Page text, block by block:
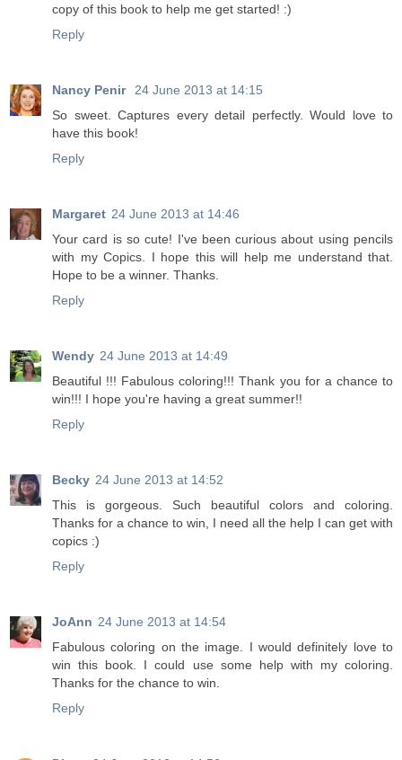
copy of this book to help me get started! :)
Reply
Nancy Penir 24 June 2013 at 14:15
So sweet. Captures every detail perfectly. Would love to
have this book!
Reply
Margaret 24 June 2013 at 14:46
Your card is so cute! I've been curious about using pencils
with my Copics. I hope this will help me understand that.
Hope to be a winner. Thanks.
Reply
Wendy 24 June 2013 at 14:49
Beautiful !!! Fabulous coloring!!! Thank you for a chance to
win!!! I hope you're having a great summer!!
Reply
Becky 24 June 2013 at 14:52
This is gorgeous. Such beautiful colors and coloring.
Thanks for a chance to win, I need all the help I can get with
copics :)
Reply
JoAnn 24 June 2013 at 14:54
Fabulous coloring on the image. I would definitely love to
win this book. I could use some help with my coloring.
Thanks for the chance to win.
Reply